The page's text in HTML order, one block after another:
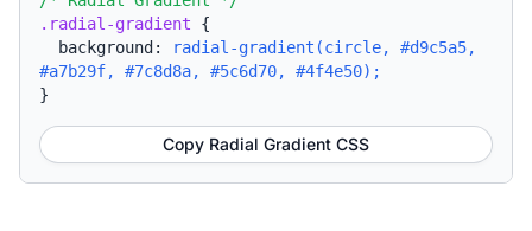
.radial-gradient {
background:
radial-gradient(circle, #d9c5a5,
#a7b29f, #7c8d8a, #5c6d70, #4f4e50);
}
Copy Radial Gradient CSS